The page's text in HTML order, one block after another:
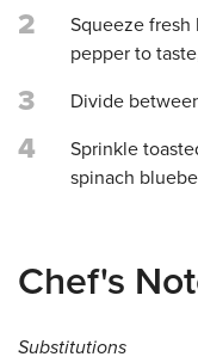
2
Squeeze fresh
pepper to
3 Divide
4
Sprinkle
spinach
Chef's
Substitutions